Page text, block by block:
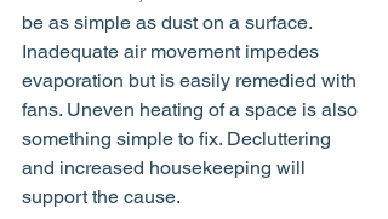
be as simple as dust on a surface.
Inadequate air movement impedes
evaporation but is easily remedied with
fans. Uneven heating of a space is also
something simple to fix. Decluttering
and increased housekeeping will
support the cause.